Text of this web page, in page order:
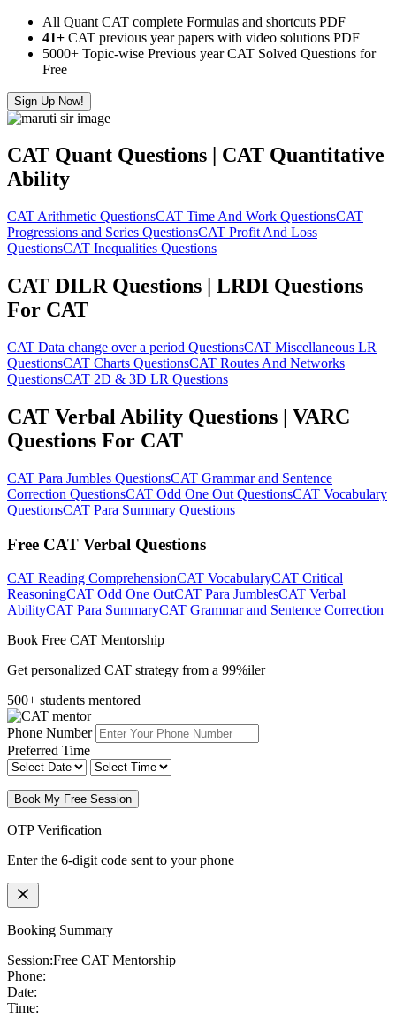
All Quant CAT complete Formulas and shortcuts PDF
41+ CAT previous year papers with video solutions PDF
5000+ Topic-wise Previous year CAT Solved Questions for
Free
Sign Up Now!
CAT Quant Questions | CAT Quantitative
Ability
CAT Arithmetic QuestionsCAT Time And Work QuestionsCAT
Progressions and Series QuestionsCAT Profit And Loss
QuestionsCAT Inequalities Questions
CAT DILR Questions | LRDI Questions
For CAT
CAT Data change over a period QuestionsCAT Miscellaneous LR
QuestionsCAT Charts QuestionsCAT Routes And Networks
QuestionsCAT 2D & 3D LR Questions
CAT Verbal Ability Questions | VARC
Questions For CAT
CAT Para Jumbles QuestionsCAT Grammar and Sentence
Correction QuestionsCAT Odd One Out QuestionsCAT Vocabulary
QuestionsCAT Para Summary Questions
Free CAT Verbal Questions
CAT Reading ComprehensionCAT VocabularyCAT Critical
ReasoningCAT Odd One OutCAT Para JumblesCAT Verbal
AbilityCAT Para SummaryCAT Grammar and Sentence Correction
Book Free CAT Mentorship
Get personalized CAT strategy from a 99%iler
500+ students mentored
Phone Number
Preferred Time
Book My Free Session
OTP Verification
Enter the 6-digit code sent to your phone
Booking Summary
Session:Free CAT Mentorship
Phone:
Date:
Time: